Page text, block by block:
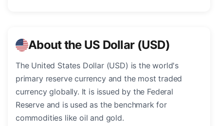
About the US Dollar (USD)
The United States Dollar (USD) is the world's
primary reserve currency and the most traded
currency globally. It is issued by the Federal
Reserve and is used as the benchmark for
commodities like oil and gold.